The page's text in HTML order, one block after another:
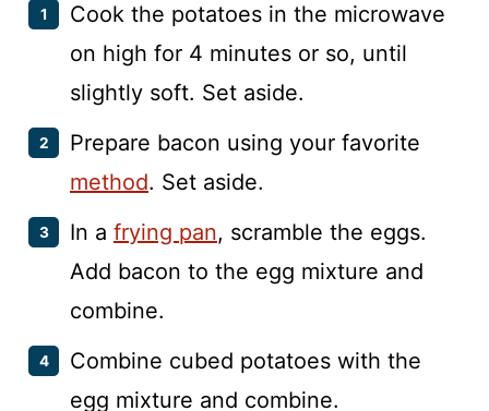
Cook the potatoes in the microwave
on high for 4 minutes or so, until
slightly soft. Set aside.
Prepare bacon using your favorite
method. Set aside.
In a frying pan, scramble the eggs.
Add bacon to the egg mixture and
combine.
Combine cubed potatoes with the
egg mixture and combine.